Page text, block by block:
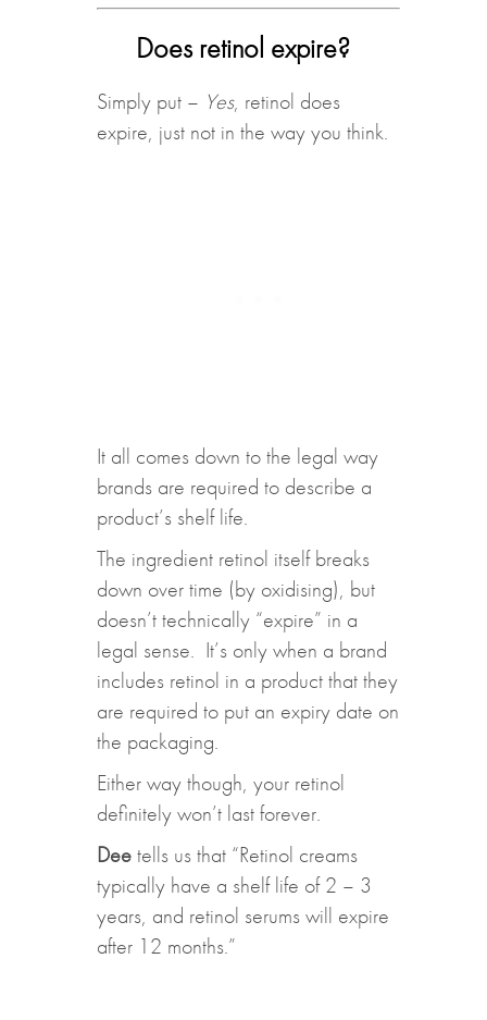
Does retinol expire?
Simply put – Yes, retinol does
expire, just not in the way you think.
It all comes down to the legal way
brands are required to describe a
product’s shelf life.
The ingredient retinol itself breaks
down over time (by oxidising), but
doesn’t technically “expire” in a
legal sense. It’s only when a brand
includes retinol in a product that they
are required to put an expiry date on
the packaging.
Either way though, your retinol
definitely won’t last forever.
Deetells us that “Retinol creams
typically have a shelf life of 2 – 3
years, and retinol serums will expire
after 12 months.”